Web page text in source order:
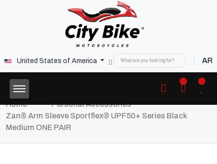
United States of America AR
Home
Personal Accessories
Zan® Arm Sleeve Sportflex® UPF50+ Series Black
Medium ONE PAIR